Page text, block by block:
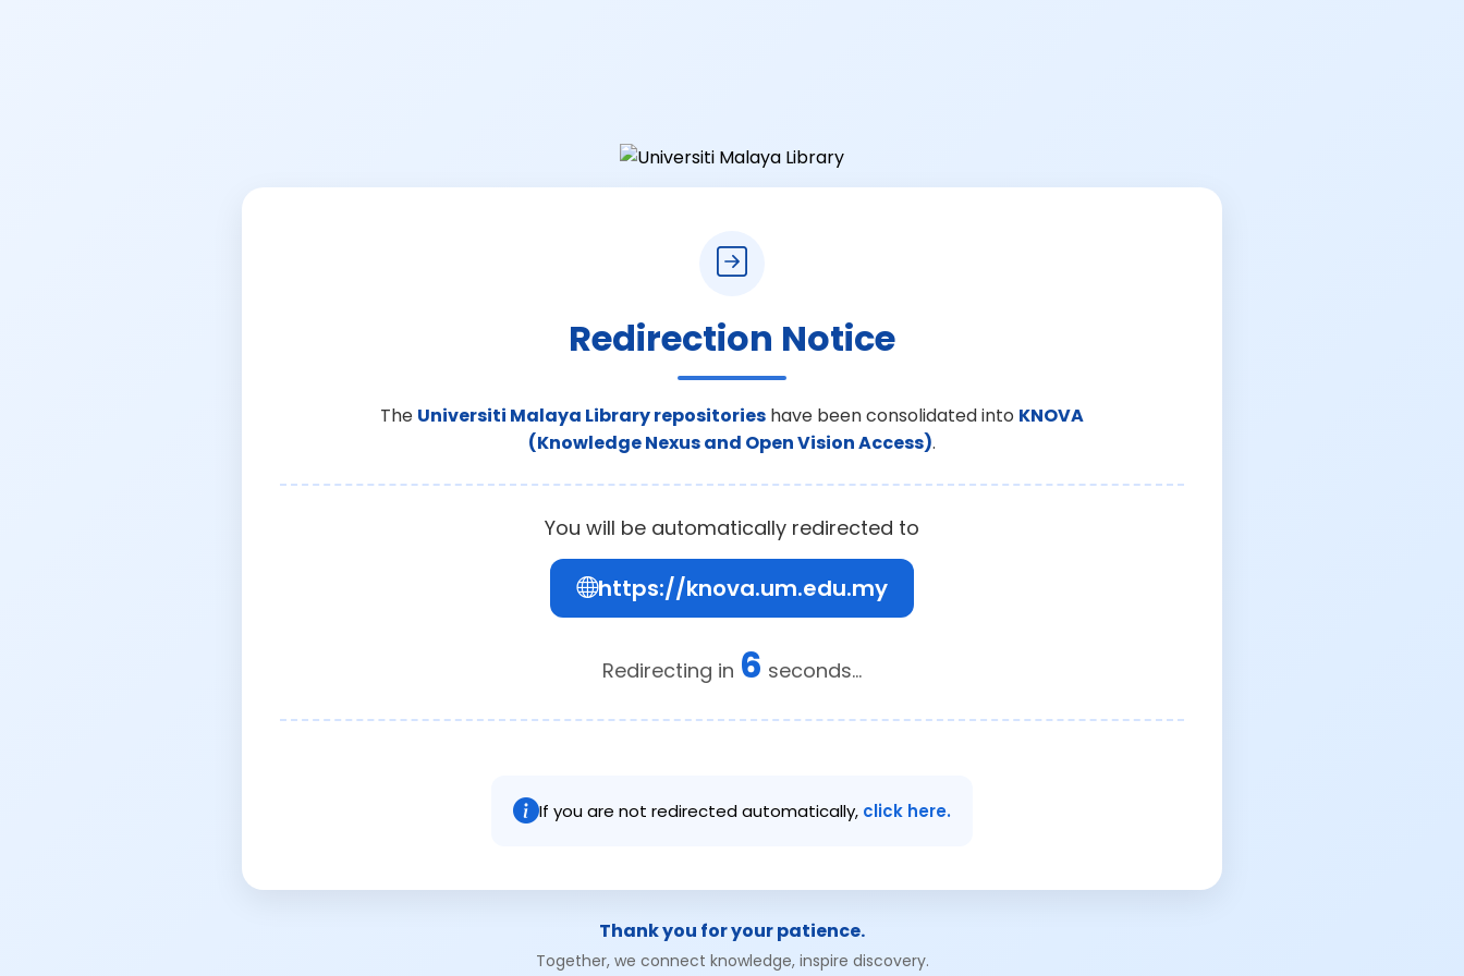
Redirection Notice
The Universiti Malaya Library repositories have been consolidated into KNOVA
(Knowledge Nexus and Open Vision Access).
You will be automatically redirected to
https://knova.um.edu.my
Redirecting in 6 seconds...
If you are not redirected automatically, click here.
Thank you for your patience.
Together, we connect knowledge, inspire discovery.